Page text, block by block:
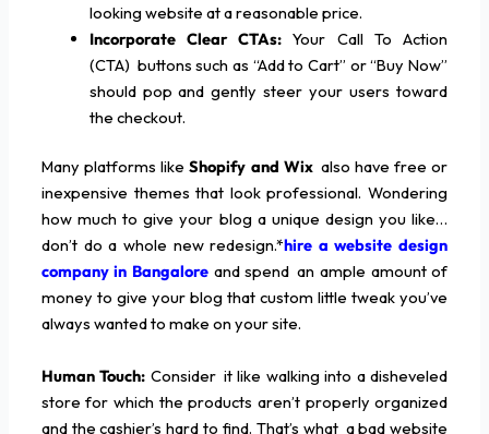
looking website at a reasonable price.
Incorporate Clear CTAs: Your Call To Action
(CTA) buttons such as “Add to Cart” or “Buy Now”
should pop and gently steer your users toward
the checkout.
Many platforms likeShopify and Wixalso have free or
inexpensive themes that look professional. Wondering
how much to give your blog a unique design you like…
don’t do a whole new redesign.*hire a website design
company in Bangalore and spend an ample amount of
money to give your blog that custom little tweak you’ve
always wanted to make on your site.
Human Touch: Consider it like walking into a disheveled
store for which the products aren’t properly organized
and the cashier’s hard to find. That’s what a bad website